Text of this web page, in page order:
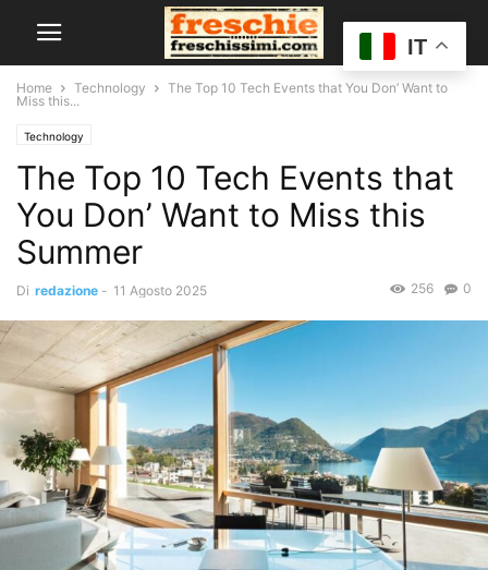
Home Technology
The Top 10 Tech Events that You Don’ Want to
Miss this...
Technology
The Top 10 Tech Events that
You Don’ Want to Miss this
Summer
Di redazione - 11 Agosto 2025 0
256
IT